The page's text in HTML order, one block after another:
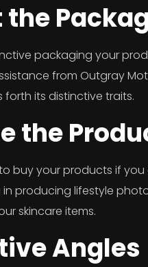
packaging your
from Outgray
its distinctive traits.
the
buy your products if
in producing lifestyle
skincare items.
Angles